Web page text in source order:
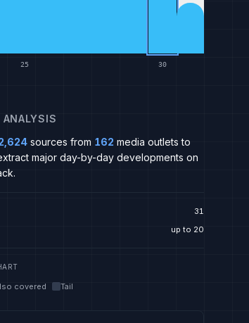
25 30
sources from 162 media outlets to
major day-by-day developments on
31
up to 20
covered Tail